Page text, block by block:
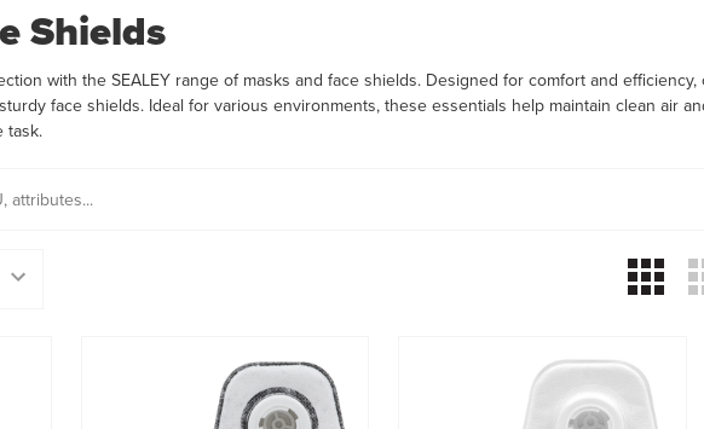
Shields
with the SEALEY range of masks and face shields. Designed for comfort and
face shields. Ideal for various environments, these essentials help maintain clean air
task.